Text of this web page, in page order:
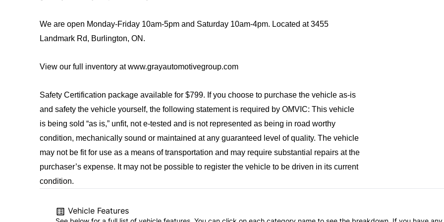
We are open Monday-Friday 10am-5pm and Saturday 10am-4pm. Located at 3455
Landmark Rd, Burlington, ON.
View our full inventory at www.grayautomotivegroup.com
Safety Certification package available for $799. If you choose to purchase the vehicle as-is
and safety the vehicle yourself, the following statement is required by OMVIC: This vehicle
is being sold “as is,” unfit, not e-tested and is not represented as being in road worthy
condition, mechanically sound or maintained at any guaranteed level of quality. The vehicle
may not be fit for use as a means of transportation and may require substantial repairs at the
purchaser’s expense. It may not be possible to register the vehicle to be driven in its current
condition.
Vehicle Features